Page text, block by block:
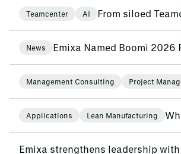
Teamcenter AI
News
Management Consulting Project
Applications Lean Manufacturing